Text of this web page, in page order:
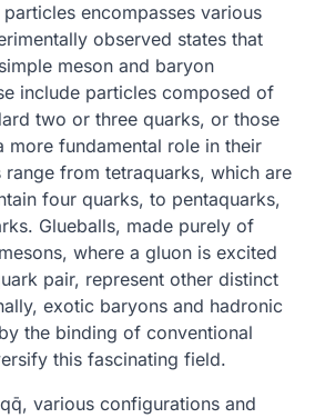
encompasses various
observed states that
meson and baryon
include particles composed of
two or three quarks, or those
more fundamental role in their
range from tetraquarks, which are
four quarks, to pentaquarks,
Glueballs, made purely of
where a gluon is excited
pair, represent other distinct
exotic baryons and hadronic
the binding of conventional
this fascinating field.
various configurations and